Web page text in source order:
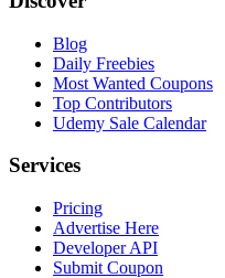
Blog
Daily Freebies
Most Wanted Coupons
Top Contributors
Udemy Sale Calendar
Services
Pricing
Advertise Here
Developer API
Submit Coupon